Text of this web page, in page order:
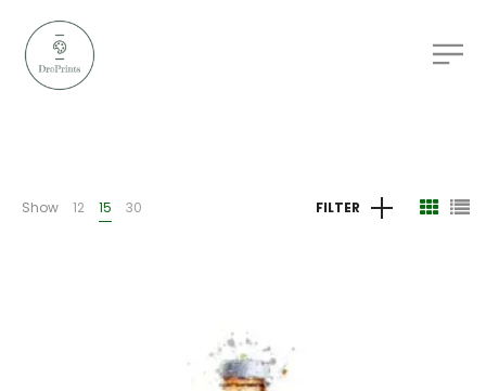
Show 12 15 30 FILTER